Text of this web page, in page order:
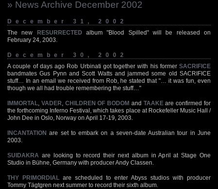
» News Archive December 2002
December 31, 2002
The new RESURRECTED album "Blood Spilled" will be released on
February 24, 2003.
December 30, 2002
A couple of days ago Rob Urbinati got together with his former SACRIFICE
bandmates Gus Pynn and Scott Watts and jammed some old SACRIFICE
stuff… In an email we received from Rob, he stated that "… it was fun, even
though we all had trouble remembering the stuff…"
IMMORTAL VADER CHILDREN OF BODOM and TAAKEare confirmed for
the forthcoming Inferno Festival, which takes place at Rockefeller Music Hall /
John Dee in Oslo, Norway on April 17-19, 2003.
INCANTATION are set to embark on a seven-date Australian tour in June
2003.
SUIDAKRA are looking to record their next album in April at Stage One
Studio in Bühne, Germany with producer Andy Classen.
THY PRIMORDIAL are scheduled to enter Abyss studios with producer
Tommy Tägtgren next summer to record their sixth album.